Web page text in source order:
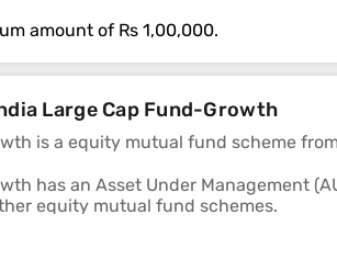
amount of Rs 1,00,000.
Large Cap Fund-Growth
is a equity mutual fund scheme
has an Asset Under Management
equity mutual fund schemes.